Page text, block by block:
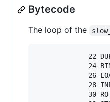
Bytecode
The loop of the
22
24
26
28
30